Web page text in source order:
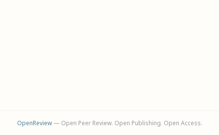
OpenReview— Open Peer Review. Open Publishing. Open Access.